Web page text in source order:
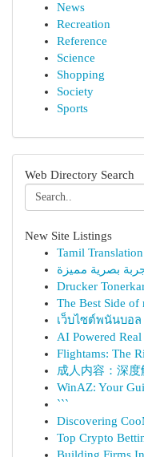
News
Recreation
Reference
Science
Shopping
Society
Sports
Web Directory Search
New Site Listings
Tamil
بصرية مميزة
Drucker
The Best Side
เว็บไซต์พนันบอล
AI Powered
Flightams: The
成人内容：深
WinAZ: Your
```
Discovering
Top Crypto